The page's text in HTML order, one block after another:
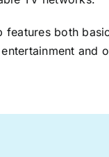
features both
and